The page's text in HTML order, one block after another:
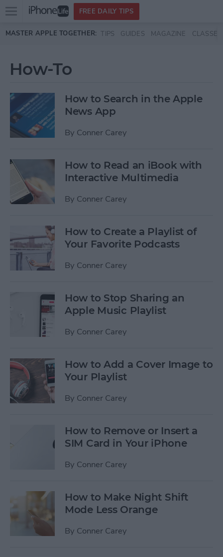
Skip to main content
Open
menu
FREE DAILY TIPS
MASTER APPLE TOGETHER: TIPS GUIDES MAGAZINE CLASSES
How-To
How to Search in the Apple
News App
By Conner Carey
How to Read an iBook with
Interactive Multimedia
By Conner Carey
How to Create a Playlist of
Your Favorite Podcasts
By Conner Carey
How to Stop Sharing an
Apple Music Playlist
By Conner Carey
How to Add a Cover Image to
Your Playlist
By Conner Carey
How to Remove or Insert a
SIM Card in Your iPhone
By Conner Carey
How to Make Night Shift
Mode Less Orange
By Conner Carey